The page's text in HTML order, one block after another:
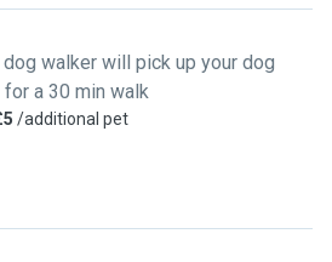
walker will pick up your dog
a 30 min walk
/additional pet